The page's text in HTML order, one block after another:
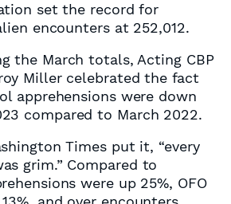
set the record for
encounters at 252,012.
the March totals, Acting CBP
Miller celebrated the fact
apprehensions were down
compared to March 2022.
Times put it, “every
grim.” Compared to
were up 25%, OFO